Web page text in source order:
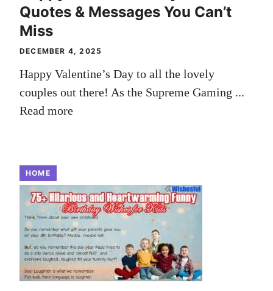
Quotes & Messages You Can’t
Miss
DECEMBER 4, 2025
Happy Valentine’s Day to all the lovely
couples out there! As the Supreme Gaming ...
Read more
HOME